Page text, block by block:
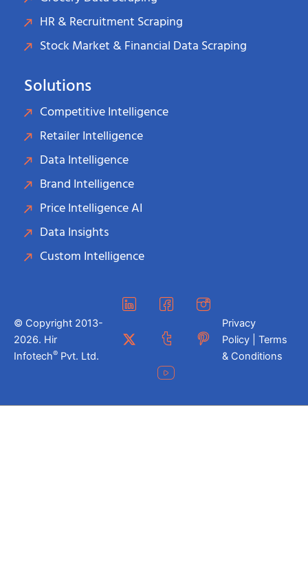
HR & Recruitment Scraping
Stock Market & Financial Data Scraping
Solutions
Competitive Intelligence
Retailer Intelligence
Data Intelligence
Brand Intelligence
Price Intelligence AI
Data Insights
Custom Intelligence
© Copyright 2013-
2026. Hir
Infotech® Pvt. Ltd.
Privacy
Policy | Terms
& Conditions